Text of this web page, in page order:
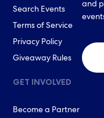
Search Events
Terms of Service
Privacy Policy
Giveaway Rules
GET INVOLVED
Become a Partner
and